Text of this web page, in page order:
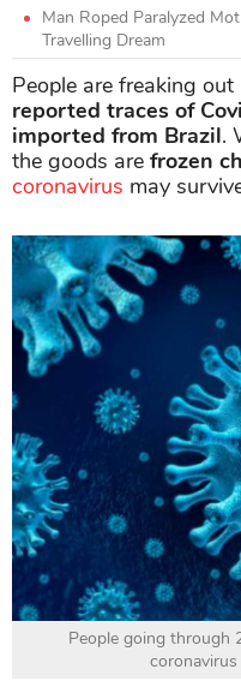
Man Roped Paralyzed
Travelling Dream
People are freaking
reported traces of
imported from Brazil.
the goods are frozen
coronavirus may
People going through